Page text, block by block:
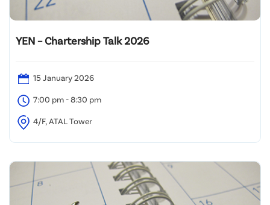
YEN – Chartership Talk 2026
15 January 2026
7:00 pm - 8:30 pm
4/F, ATAL Tower